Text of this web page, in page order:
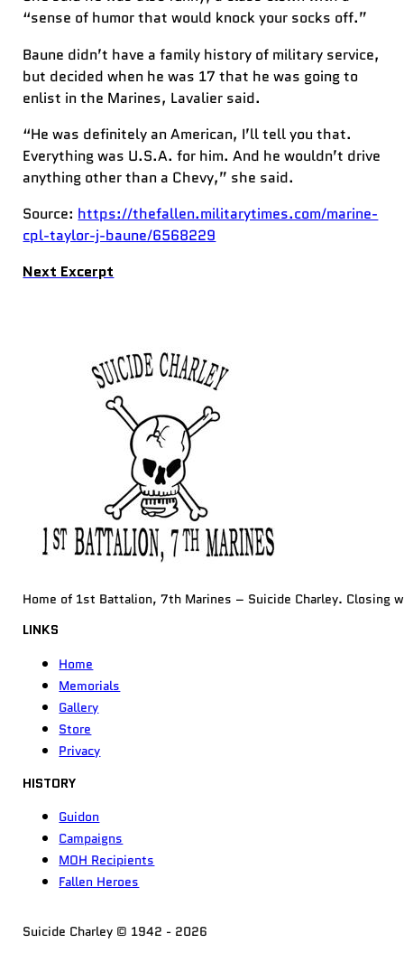
“sense of humor that would knock your socks off.”
Baune didn’t have a family history of military service,
but decided when he was 17 that he was going to
enlist in the Marines, Lavalier said.
“He was definitely an American, I’ll tell you that.
Everything was U.S.A. for him. And he wouldn’t drive
anything other than a Chevy,” she said.
Source: https://thefallen.militarytimes.com/marine-
cpl-taylor-j-baune/6568229
Next Excerpt
Home of 1st Battalion, 7th Marines – Suicide Charley. Closing
LINKS
Home
Memorials
Gallery
Store
Privacy
HISTORY
Guidon
Campaigns
MOH Recipients
Fallen Heroes
Suicide Charley © 1942 - 2026